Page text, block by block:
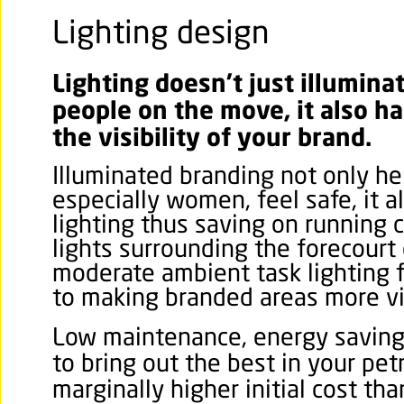
Lighting design
Lighting doesn’t just
people on the move, it also
the visibility of your brand.
Illuminated branding not only
especially women, feel safe, it
lighting thus saving on running
lights surrounding the forecourt
moderate ambient task lighting
to making branded areas more
Low maintenance, energy
to bring out the best in your
marginally higher initial cost